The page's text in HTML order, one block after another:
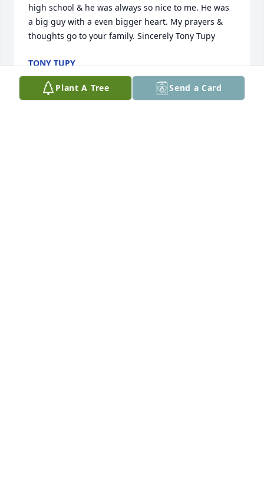
high school & he was always so nice to me. He was
a big guy with a even bigger heart. My prayers &
thoughts go to your family. Sincerely Tony Tupy
TONY TUPY
Jun 10, 2015
Plant A Tree Send a Card